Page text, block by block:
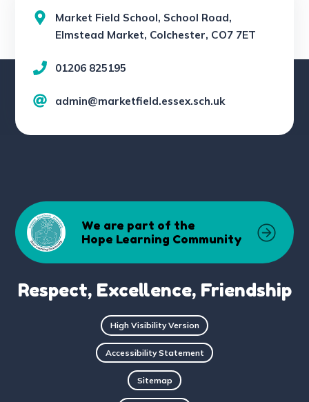
Market Field School, School Road,
Elmstead Market, Colchester, CO7 7ET
01206 825195
admin@marketfield.essex.sch.uk
We are part of the
Hope Learning Community
Respect, Excellence, Friendship
High Visibility Version
Accessibility Statement
Sitemap